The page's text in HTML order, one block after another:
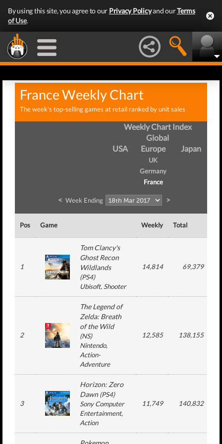
By using this site, you agree to our Privacy Policyand ourTerms
of Use.
France Weekly Chart
The week's top-selling games at retail ranked by unit sales
Weekly Chart Index
Global
USA
Europe
UK
Germany
France
Japan
< Week Ending >
Pos Game Weekly Total
1
Tom Clancy's
Ghost Recon
Wildlands
(PS4)
Ubisoft, Shooter
14,814 69,379
2
The Legend of
Zelda: Breath
of the Wild
(NS)
Nintendo,
Action-
Adventure
12,585 138,155
3
Horizon: Zero
Dawn(PS4)
Sony Computer
Entertainment,
Action
11,749 140,832